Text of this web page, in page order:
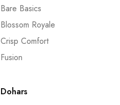
Bare Basics
Blossom Royale
Crisp Comfort
Fusion
Dohars